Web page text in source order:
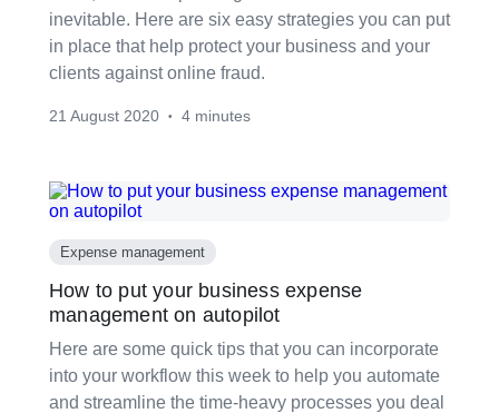
inevitable. Here are six easy strategies you can put
in place that help protect your business and your
clients against online fraud.
21 August 2020 • 4 minutes
Expense management
How to put your business expense
management on autopilot
Here are some quick tips that you can incorporate
into your workflow this week to help you automate
and streamline the time-heavy processes you deal